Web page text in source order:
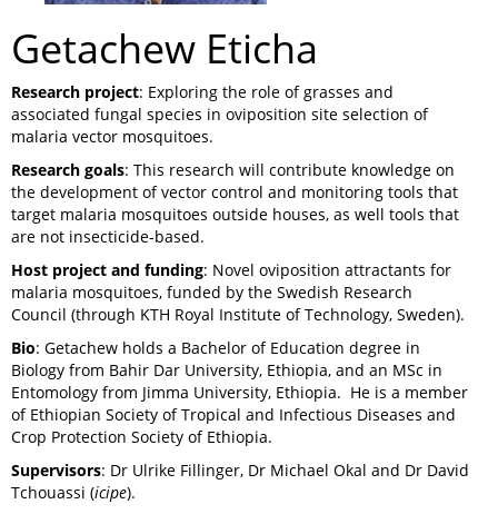
Getachew Eticha
Research project: Exploring the role of grasses and
associated fungal species in oviposition site selection of
malaria vector mosquitoes.
Research goals: This research will contribute knowledge on
the development of vector control and monitoring tools that
target malaria mosquitoes outside houses, as well tools that
are not insecticide-based.
Host project and funding: Novel oviposition attractants for
malaria mosquitoes, funded by the Swedish Research
Council (through KTH Royal Institute of Technology, Sweden).
Bio: Getachew holds a Bachelor of Education degree in
Biology from Bahir Dar University, Ethiopia, and an MSc in
Entomology from Jimma University, Ethiopia. He is a member
of Ethiopian Society of Tropical and Infectious Diseases and
Crop Protection Society of Ethiopia.
Supervisors: Dr Ulrike Fillinger, Dr Michael Okal and Dr David
Tchouassi (icipe).